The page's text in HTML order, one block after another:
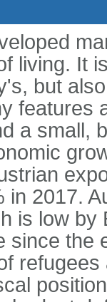
living. It
but
features
a small,
in 2017.
is low
since the